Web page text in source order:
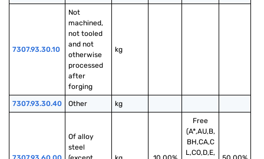
7307.93.30.10
Not
machined,
not tooled
and not
otherwise
processed
after
forging
kg
7307.93.30.40 Other kg
Of alloy
steel
Free
(A*,AU,B,
BH,CA,C
L,CO,D,E,